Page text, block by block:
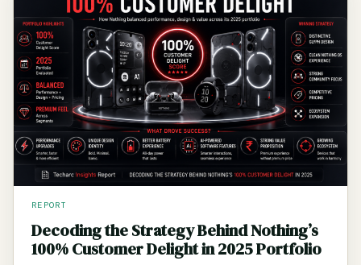
REPORT
Decoding the Strategy Behind Nothing’s
100% Customer Delight in 2025 Portfolio